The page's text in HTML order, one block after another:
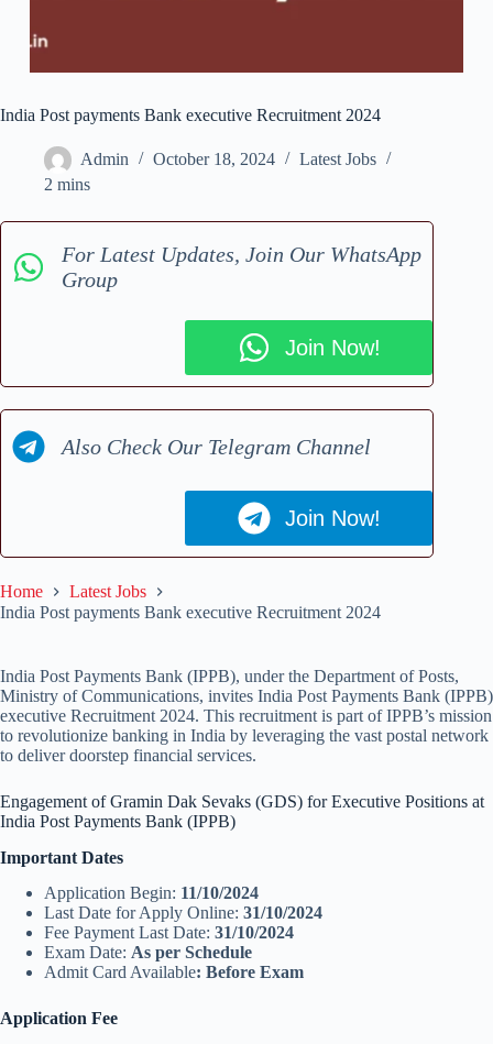
India Post payments Bank executive Recruitment 2024
Admin October 18, 2024
Latest Jobs
2 mins
For Latest Updates, Join Our WhatsApp
Group
Join Now!
Also Check Our Telegram Channel
Join Now!
Home
Latest Jobs
India Post payments Bank executive Recruitment 2024
India Post Payments Bank (IPPB), under the Department of Posts,
Ministry of Communications, invites India Post Payments Bank (IPPB)
executive Recruitment 2024. This recruitment is part of IPPB’s mission
to revolutionize banking in India by leveraging the vast postal network
to deliver doorstep financial services.
Engagement of Gramin Dak Sevaks (GDS) for Executive Positions at
India Post Payments Bank (IPPB)
Important Dates
Application Begin: 11/10/2024
Last Date for Apply Online: 31/10/2024
Fee Payment Last Date: 31/10/2024
Exam Date: As per Schedule
Admit Card Available: Before Exam
Application Fee